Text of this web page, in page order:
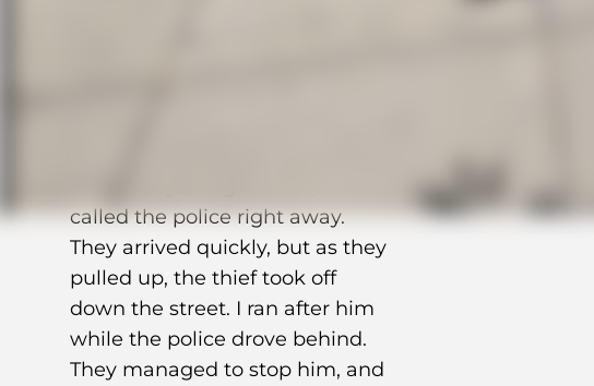
called the police right away.
They arrived quickly, but as they
pulled up, the thief took off
down the street. I ran after him
while the police drove behind.
They managed to stop him, and